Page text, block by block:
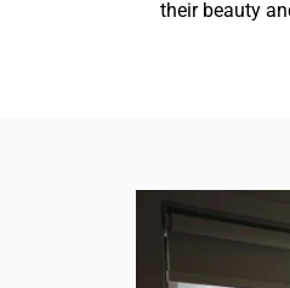
their beauty